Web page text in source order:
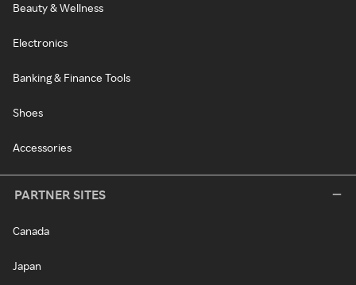
Beauty & Wellness
Electronics
Banking & Finance Tools
Shoes
Accessories
PARTNER SITES
Canada
Japan